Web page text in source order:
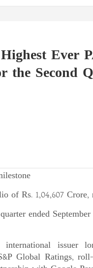
Ever
the Second
of Rs. 1,04,607
ended
issuer
Global Ratings,